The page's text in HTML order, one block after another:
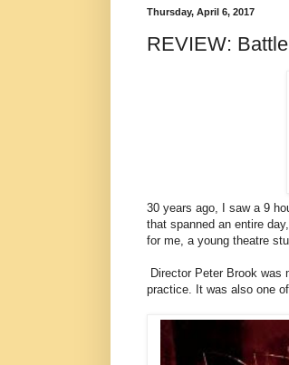
Thursday, April 6, 2017
REVIEW:
30 years ago, I saw a 9
that spanned an entire
for me, a young theatre
Director Peter Brook was
practice. It was also one